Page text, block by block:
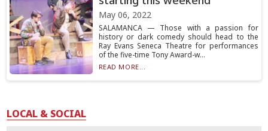
May 06, 2022
SALAMANCA — Those with a passion for
history or dark comedy should head to the
Ray Evans Seneca Theatre for performances
of the five-time Tony Award-w...
READ MORE...
LOCAL & SOCIAL